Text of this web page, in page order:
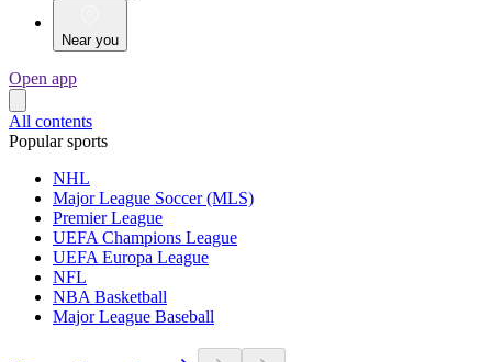
Near you
Open app
All contents
Popular sports
NHL
Major League Soccer (MLS)
Premier League
UEFA Champions League
UEFA Europa League
NFL
NBA Basketball
Major League Baseball